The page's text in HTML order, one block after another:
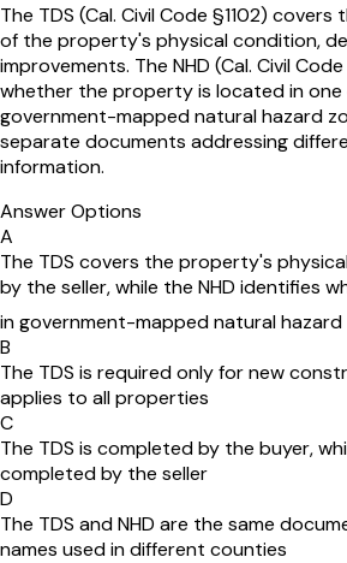
The TDS (Cal. Civil Code §1102)
of the property's physical condition,
improvements. The NHD (Cal. Civil
whether the property is located in one
government-mapped natural hazard
separate documents addressing
information.
Answer Options
A
The TDS covers the property's
by the seller, while the NHD identifies
in government-mapped natural hazard
B
The TDS is required only for new
applies to all properties
C
The TDS is completed by the buyer,
completed by the seller
D
The TDS and NHD are the same
names used in different counties